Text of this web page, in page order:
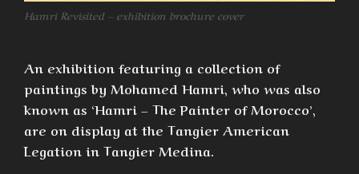
Hamri Revisited – exhibition brochure cover
An exhibition featuring a collection of
paintings by Mohamed Hamri, who was also
known as ‘Hamri – The Painter of Morocco’,
are on display at the Tangier American
Legation in Tangier Medina.